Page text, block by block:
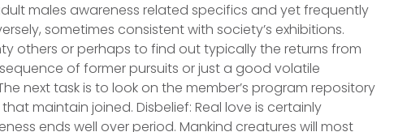
males awareness related specifics and yet frequently
sometimes consistent with society’s exhibitions.
others or perhaps to find out typically the returns from
of former pursuits or just a good volatile
next task is to look on the member’s program repository
maintain joined. Disbelief: Real love is certainly
ends well over period. Mankind creatures will most